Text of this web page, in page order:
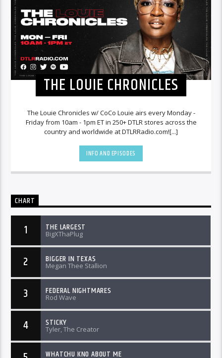
THE LOUIE CHRONICLES
The Louie Chronicles w/ CoCo Louie airs every Monday -
Friday from 10am - 1pm ET in 250+ DTLR stores across the
country and worldwide at DTLRRadio.com![...]
INFO AND EPISODES
CHART
1 THE LARGEST
BigXThaPlug
2 BIGGER IN TEXAS
Megan Thee Stallion
3 FEDERAL NIGHTMARES
Rod Wave
4 STICKY
Tyler, The Creator
WHATCHU KNO ABOUT ME